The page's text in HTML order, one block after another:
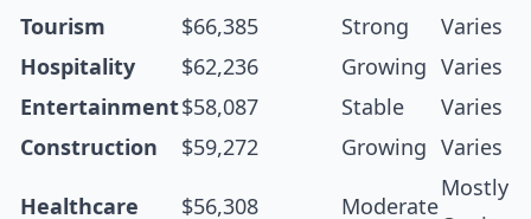
Tourism
$66,385 Strong
Varies
Hospitality
$62,236 Growing
Varies
Entertainment$58,087 Stable
Varies
Construction
$59,272 Growing Varies
Healthcare $56,308 Moderate
Mostly